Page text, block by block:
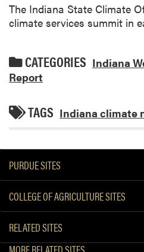
The Indiana State Climate
climate services summit in
CATEGORIES Indiana
Report
TAGS Indiana climate
PURDUE SITES
COLLEGE OF AGRICULTURE SITES
RELATED SITES